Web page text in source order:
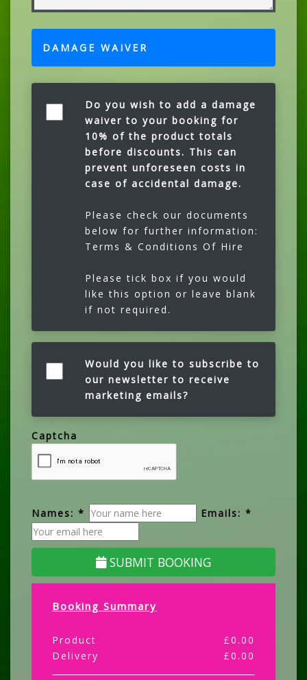
DAMAGE WAIVER
Do you wish to add a damage
waiver to your booking for
10% of the product totals
before discounts. This can
prevent unforeseen costs in
case of accidental damage.
Please check our documents
below for further information:
Terms & Conditions Of Hire
Please tick box if you would
like this option or leave blank
if not required.
Would you like to subscribe to
our newsletter to receive
marketing emails?
Captcha
Names: * Emails: *
SUBMIT BOOKING
Booking Summary
Product £0.00
Delivery
£0.00